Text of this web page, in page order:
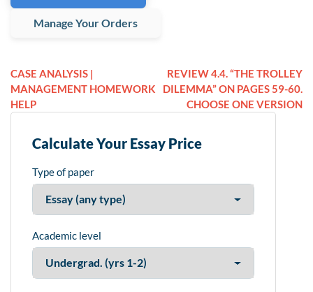
Manage Your Orders
CASE ANALYSIS |
MANAGEMENT HOMEWORK
HELP
REVIEW 4.4. “THE TROLLEY
DILEMMA” ON PAGES 59-60.
CHOOSE ONE VERSION
Calculate Your Essay Price
Type of paper
Academic level